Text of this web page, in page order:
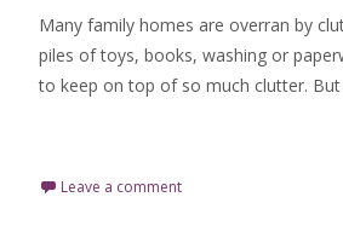
Many family homes are overran by
piles of toys, books, washing or
to keep on top of so much clutter. But
Leave a comment